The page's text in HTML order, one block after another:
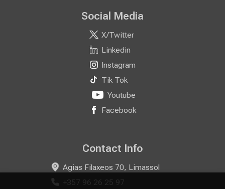
Social Media
X/Twitter
Linkedin
Instagram
Tik Tok
Youtube
Facebook
Contact Info
Agias Filaxeos 70, Limassol
+357 96 26 25 97